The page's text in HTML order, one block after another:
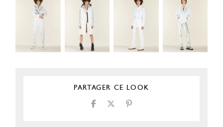
PARTAGER CE LOOK